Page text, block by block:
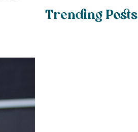
Trending Posts